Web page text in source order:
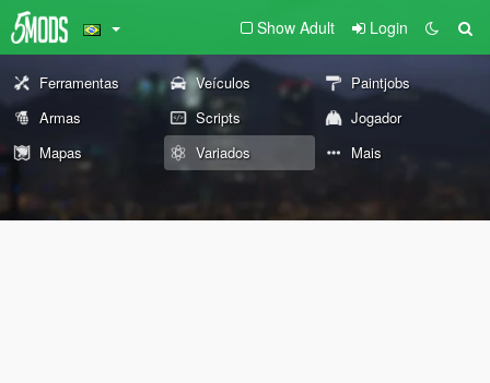
Show Adult Login
Ferramentas Veículos
Paintjobs
Armas
Scripts
Jogador
Mapas
Variados Mais